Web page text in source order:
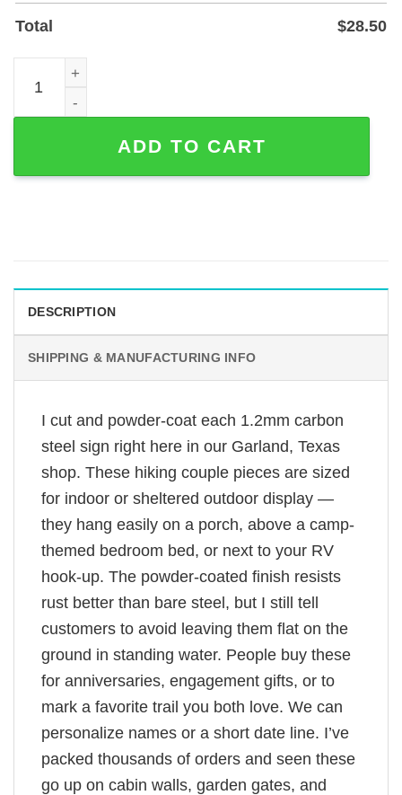
Total $28.50
Custom Couple Hiking Metal Sign — Personalized
ADD TO CART
DESCRIPTION
SHIPPING & MANUFACTURING INFO
I cut and powder-coat each 1.2mm carbon
steel sign right here in our Garland, Texas
shop. These hiking couple pieces are sized
for indoor or sheltered outdoor display —
they hang easily on a porch, above a camp-
themed bedroom bed, or next to your RV
hook-up. The powder-coated finish resists
rust better than bare steel, but I still tell
customers to avoid leaving them flat on the
ground in standing water. People buy these
for anniversaries, engagement gifts, or to
mark a favorite trail you both love. We can
personalize names or a short date line. I’ve
packed thousands of orders and seen these
go up on cabin walls, garden gates, and